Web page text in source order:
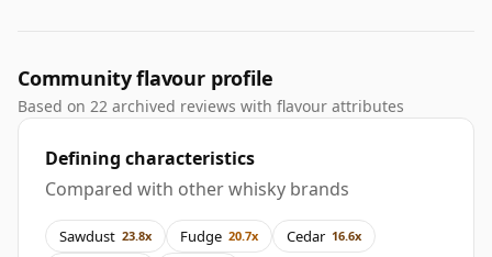
Community flavour profile
Based on 22 archived reviews with flavour attributes
Defining characteristics
Compared with other whisky brands
Sawdust 23.8x Fudge 20.7x Cedar 16.6x